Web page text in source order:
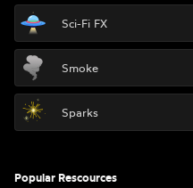
Sci-Fi FX
Smoke
Sparks
Popular Rescources